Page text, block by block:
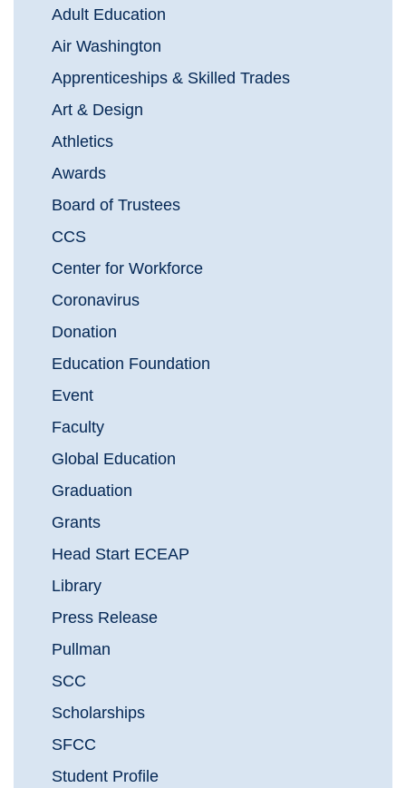
Adult Education
Air Washington
Apprenticeships & Skilled Trades
Art & Design
Athletics
Awards
Board of Trustees
CCS
Center for Workforce
Coronavirus
Donation
Education Foundation
Event
Faculty
Global Education
Graduation
Grants
Head Start ECEAP
Library
Press Release
Pullman
SCC
Scholarships
SFCC
Student Profile